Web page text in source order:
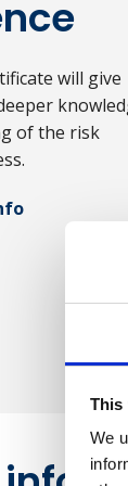
This
We
will give
of the risk